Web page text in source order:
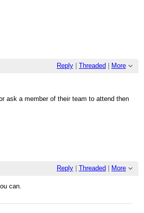
Reply Threaded More
ask a member of their team to attend then
Reply Threaded More
can.